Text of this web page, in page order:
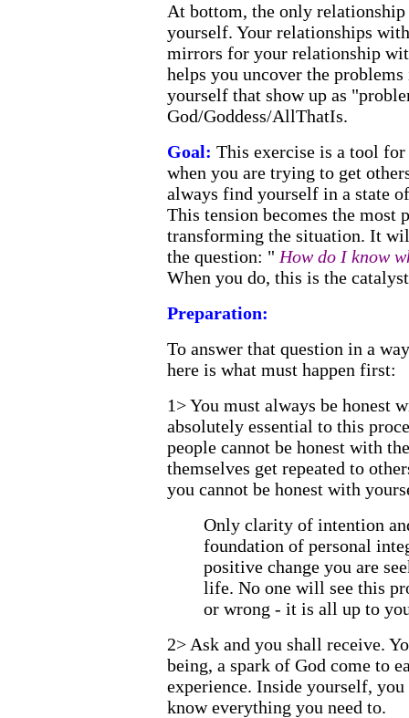
At bottom, the only
yourself. Your relationships
mirrors for your relationship
helps you uncover the
yourself that show up as
God/Goddess/AllThatIs.
Goal: This exercise is a tool
when you are trying to get
always find yourself in a state
This tension becomes the most
transforming the situation. It
the question: " How do I know
When you do, this is the
Preparation:
To answer that question in a
here is what must happen first:
1> You must always be honest
absolutely essential to this
people cannot be honest with
themselves get repeated to
you cannot be honest with
Only clarity of intention
foundation of personal
positive change you are
life. No one will see this
or wrong - it is all up to
2> Ask and you shall receive.
being, a spark of God come to
experience. Inside yourself, you
know everything you need to.